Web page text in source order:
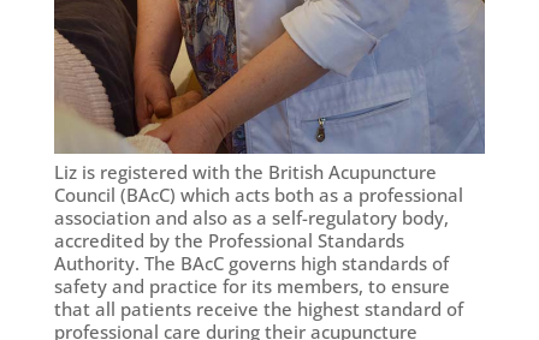
Liz is registered with the British Acupuncture
Council (BAcC) which acts both as a professional
association and also as a self-regulatory body,
accredited by the Professional Standards
Authority. The BAcC governs high standards of
safety and practice for its members, to ensure
that all patients receive the highest standard of
professional care during their acupuncture